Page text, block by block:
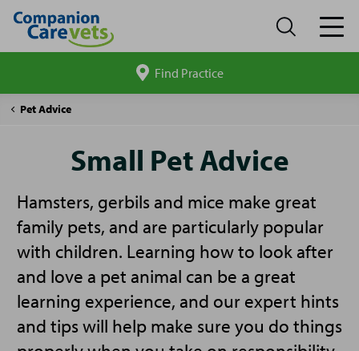
site
Find Practice
Companion
Pet Advice
Small
Small Pet Advice
Hamsters, gerbils and mice make great
family pets, and are particularly popular
with children. Learning how to look after
and love a pet animal can be a great
learning experience, and our expert hints
and tips will help make sure you do things